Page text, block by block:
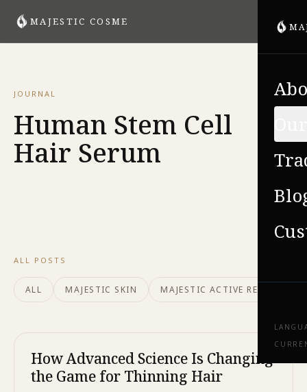
MAJESTIC COSME
JOURNAL
Human Stem Cell
Hair Serum
ALL POSTS
ALL MAJESTIC SKIN MAJESTIC ACTIVE REPAIR
How Advanced Science Is Changing
the Game for Thinning Hair